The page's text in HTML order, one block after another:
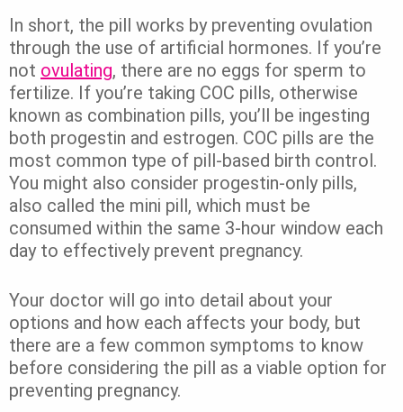
In short, the pill works by preventing ovulation
through the use of artificial hormones. If you’re
not ovulating, there are no eggs for sperm to
fertilize. If you’re taking COC pills, otherwise
known as combination pills, you’ll be ingesting
both progestin and estrogen. COC pills are the
most common type of pill-based birth control.
You might also consider progestin-only pills,
also called the mini pill, which must be
consumed within the same 3-hour window each
day to effectively prevent pregnancy.
Your doctor will go into detail about your
options and how each affects your body, but
there are a few common symptoms to know
before considering the pill as a viable option for
preventing pregnancy.